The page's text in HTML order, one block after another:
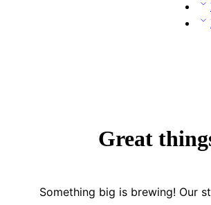
Great
Something big is brewing! Our